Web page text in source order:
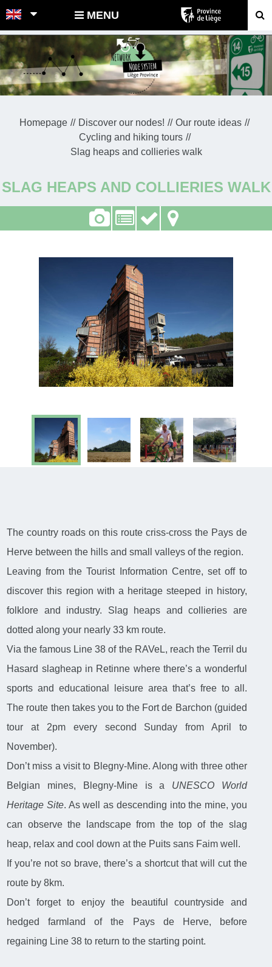
POINTS-NOEUDS MENU
Homepage Discover our nodes!
Our route ideas
Cycling and hiking tours
Slag heaps and collieries walk
SLAG HEAPS AND COLLIERIES WALK
The country roads on this route criss-cross the Pays de
Herve between the hills and small valleys of the region.
Leaving from the Tourist Information Centre, set off to
discover this region with a heritage steeped in history,
folklore and industry. Slag heaps and collieries are
dotted along your nearly 33 km route.
Via the famous Line 38 of the RAVeL, reach the Terril du
Hasard slagheap in Retinne where there’s a wonderful
sports and educational leisure area that’s free to all.
The route then takes you to the Fort de Barchon (guided
tour at 2pm every second Sunday from April to
November).
Don’t miss a visit to Blegny-Mine. Along with three other
Belgian mines, Blegny-Mine is a UNESCO World
Heritage Site. As well as descending into the mine, you
can observe the landscape from the top of the slag
heap, relax and cool down at the Puits sans Faim well.
If you’re not so brave, there’s a shortcut that will cut the
route by 8km.
Don’t forget to enjoy the beautiful countryside and
hedged farmland of the Pays de Herve, before
regaining Line 38 to return to the starting point.